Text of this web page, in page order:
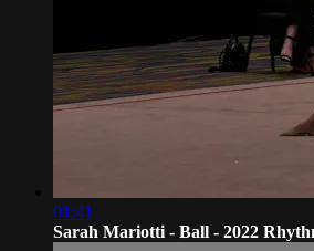
01:41
Sarah Mariotti - Ball - 2022